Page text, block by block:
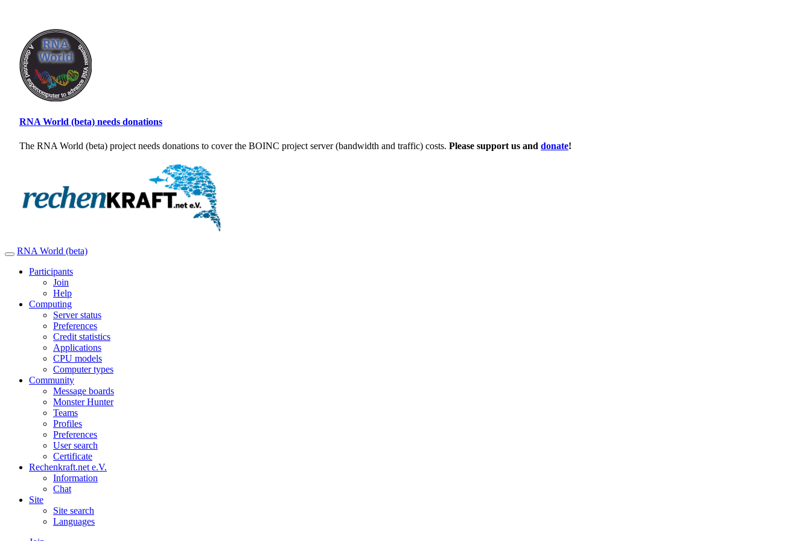
RNA World (beta) needs donations
The RNA World (beta) project needs donations to cover the BOINC project server (bandwidth and traffic) costs. Please support us and donate!
RNA World (beta)
Participants
Join
Help
Computing
Server status
Preferences
Credit statistics
Applications
CPU models
Computer types
Community
Message boards
Monster Hunter
Teams
Profiles
Preferences
User search
Certificate
Rechenkraft.net e.V.
Information
Chat
Site
Site search
Languages